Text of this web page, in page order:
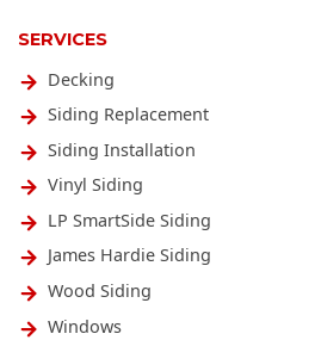
SERVICES
Decking
Siding Replacement
Siding Installation
Vinyl Siding
LP SmartSide Siding
James Hardie Siding
Wood Siding
Windows